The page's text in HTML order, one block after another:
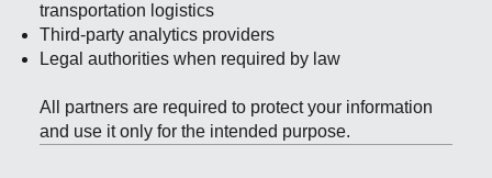
transportation logistics
Third-party analytics providers
Legal authorities when required by law
All partners are required to protect your information
and use it only for the intended purpose.